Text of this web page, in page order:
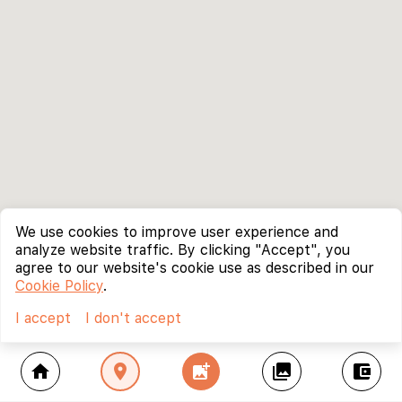
home location_on add_photo_alternate collections account_balance_wallet
We use cookies to improve user experience and
analyze website traffic. By clicking "Accept", you
agree to our website's cookie use as described in our
Cookie Policy.
I accept
I don't accept